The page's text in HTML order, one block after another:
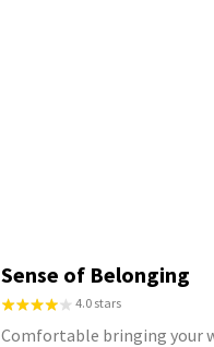
Sense of Belonging
4.0 stars
Comfortable bringing your